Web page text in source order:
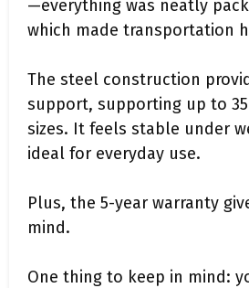
—everything was neatly
which made transportation
The steel construction
support, supporting up to
sizes. It feels stable under
ideal for everyday use.
Plus, the 5-year warranty
mind.
One thing to keep in mind: